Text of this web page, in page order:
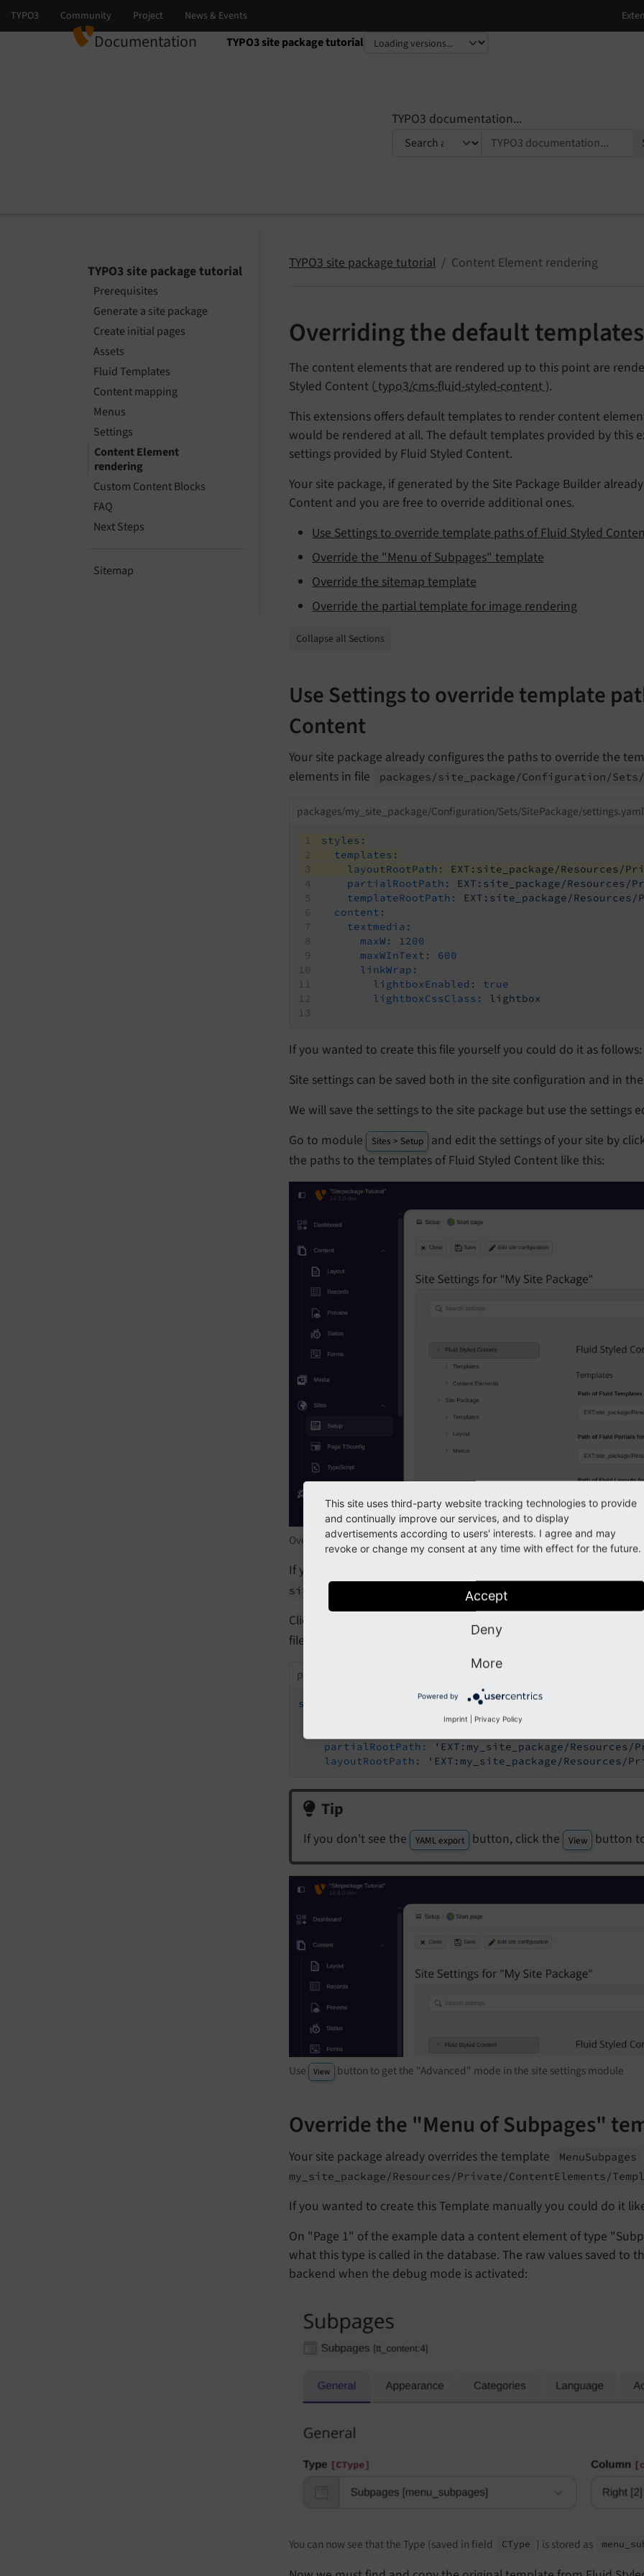
Documentation TYPO3 site package tutorial
Select language
Select version
TYPO3 documentation...
TYPO3 site package tutorial
Prerequisites
Generate a site package
Create initial pages
Assets
Fluid Templates
Content mapping
Menus
Settings
Content Element
rendering
Custom Content Blocks
FAQ
Next Steps
Sitemap
TYPO3 site package tutorial Content Element rendering
Overriding the default
The content elements that are rendered up to this point are
Styled Content (typo3/cms-fluid-styled-content).
This extensions offers default templates to render content
would be rendered at all. The default templates provided by this
settings provided by Fluid Styled Content.
Your site package, if generated by the Site Package Builder
Content and you are free to override additional ones.
Use Settings to override template paths of Fluid Styled
Override the "Menu of Subpages" template
Override the sitemap template
Override the partial template for image rendering
Collapse all Sections
Use Settings to override template
Content
Your site package already configures the paths to override the
elements in file
packages/site_ package/Configuration/Sets/
packages/my_site_package/Configuration/Sets/SitePackage/settings.yaml
styles:
templates:
layoutRootPath:
EXT:site_package/Resources/
partialRootPath:
EXT:site_package/
templateRootPath:
EXT:site_package/
content:
textmedia:
maxW:
1200
maxWInText:
600
linkWrap:
lightboxEnabled:
true
lightboxCssClass:
lightbox
If you wanted to create this file yourself you could do it as follows:
Site settings can be saved both in the site configuration and in
We will save the settings to the site package but use the settings
Go to module
Sites > Setup and edit the settings of your site by
the paths to the templates of Fluid Styled Content like this:
Override the templates of Fluid Styled Content
If you would click now, the settings would be saved to
site/
. We however want to save the settings
Click the button
to copy the configuration to your
file:
packages/my_site_package/Configuration/Sets/SitePackage/settings.yaml
styles:
'EXT:my_site_package/
partialRootPath:
'EXT:my_site_package/
layoutRootPath:
'EXT:my_site_package/Resources/
Tip
If you don't see the YAML export button, click the View button
Use View button to get the "Advanced" mode in the site settings module
Override the "Menu of Subpages"
Your site package already overrides the template MenuSubpages
my_ site_ package/Resources/Private/ContentElements/
If you wanted to create this Template manually you could do it
On "Page 1" of the example data a content element of type
what this type is called in the database. The raw values saved to
backend when the debug mode is activated:
You can now see that the Type (saved in field CType ) is stored as menu_
This site uses third-party website tracking technologies to provide
and continually improve our services, and to display
advertisements according to users' interests. I agree and may
revoke or change my consent at any time with effect for the future.
Accept
Deny
More
Powered by
Imprint Privacy Policy